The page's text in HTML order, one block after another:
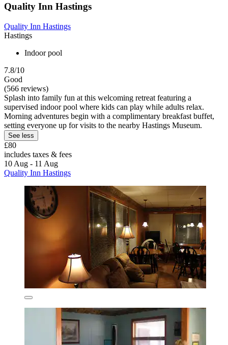
Quality Inn Hastings
Quality Inn Hastings
Hastings
Indoor pool
7.8/10
Good
(566 reviews)
Splash into family fun at this welcoming retreat featuring a
supervised indoor pool where kids can play while adults relax.
Morning adventures begin with a complimentary breakfast buffet,
setting everyone up for visits to the nearby Hastings Museum.
See less
£80
includes taxes & fees
10 Aug - 11 Aug
Quality Inn Hastings